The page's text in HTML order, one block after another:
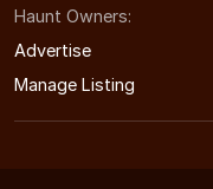
Haunt Owners:
Advertise
Manage Listing